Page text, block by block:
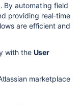
By automating field
providing real-time
are efficient and
with the User
marketplace